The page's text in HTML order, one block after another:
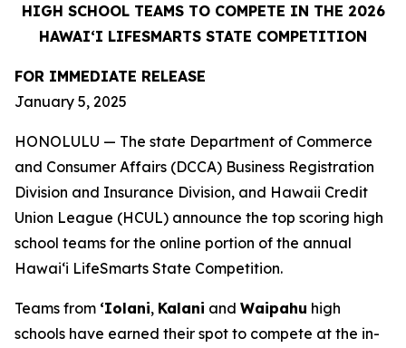
HIGH SCHOOL TEAMS TO COMPETE IN THE 2026
HAWAIʻI LIFESMARTS STATE COMPETITION
FOR IMMEDIATE RELEASE
January 5, 2025
HONOLULU — The state Department of Commerce
and Consumer Affairs (DCCA) Business Registration
Division and Insurance Division, and Hawaii Credit
Union League (HCUL) announce the top scoring high
school teams for the online portion of the annual
Hawaiʻi LifeSmarts State Competition.
Teams from ʻIolani, Kalani and Waipahu high
schools have earned their spot to compete at the in-